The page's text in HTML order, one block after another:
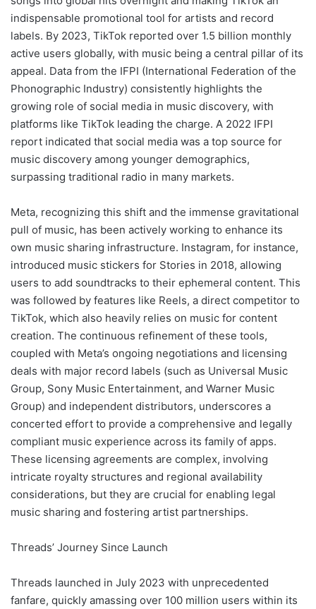
indispensable promotional tool for artists and record
labels. By 2023, TikTok reported over 1.5 billion monthly
active users globally, with music being a central pillar of its
appeal. Data from the IFPI (International Federation of the
Phonographic Industry) consistently highlights the
growing role of social media in music discovery, with
platforms like TikTok leading the charge. A 2022 IFPI
report indicated that social media was a top source for
music discovery among younger demographics,
surpassing traditional radio in many markets.
Meta, recognizing this shift and the immense gravitational
pull of music, has been actively working to enhance its
own music sharing infrastructure. Instagram, for instance,
introduced music stickers for Stories in 2018, allowing
users to add soundtracks to their ephemeral content. This
was followed by features like Reels, a direct competitor to
TikTok, which also heavily relies on music for content
creation. The continuous refinement of these tools,
coupled with Meta’s ongoing negotiations and licensing
deals with major record labels (such as Universal Music
Group, Sony Music Entertainment, and Warner Music
Group) and independent distributors, underscores a
concerted effort to provide a comprehensive and legally
compliant music experience across its family of apps.
These licensing agreements are complex, involving
intricate royalty structures and regional availability
considerations, but they are crucial for enabling legal
music sharing and fostering artist partnerships.
Threads’ Journey Since Launch
Threads launched in July 2023 with unprecedented
fanfare, quickly amassing over 100 million users within its